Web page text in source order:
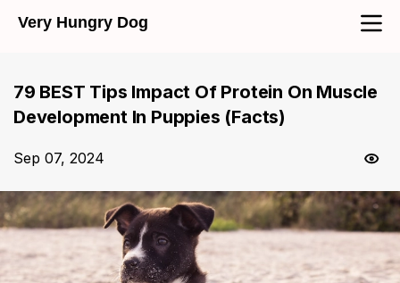
Very Hungry Dog
79 BEST Tips Impact Of Protein On Muscle
Development In Puppies (Facts)
Sep 07, 2024